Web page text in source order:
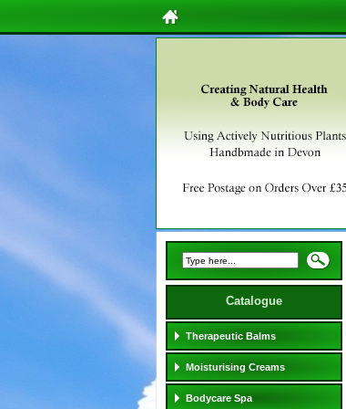
Catalogue
Therapeutic Balms
Moisturising Creams
Bodycare Spa